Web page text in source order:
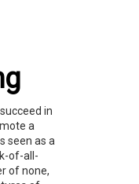
in
a
seen as a
of-all-
of none,